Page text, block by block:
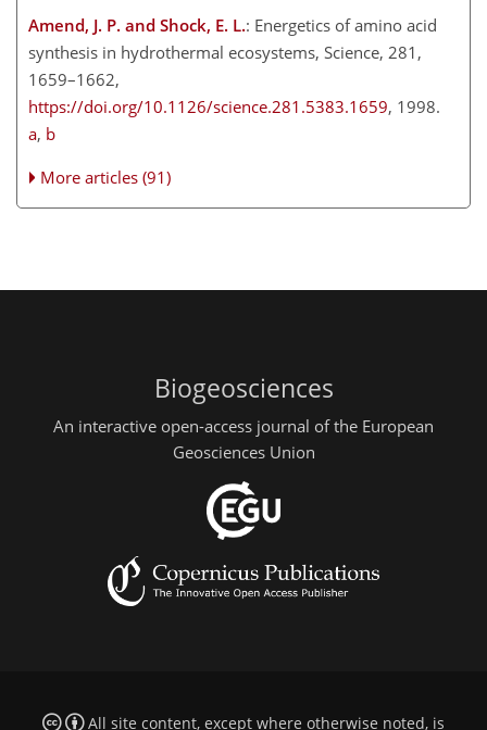
Amend, J. P. and Shock, E. L.: Energetics of amino acid
synthesis in hydrothermal ecosystems, Science, 281,
1659–1662,
https://doi.org/10.1126/science.281.5383.1659, 1998.
a, b
More articles (91)
Biogeosciences
An interactive open-access journal of the European
Geosciences Union
All site content, except where otherwise noted, is